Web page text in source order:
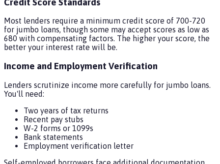
Credit Score Standards
Most lenders require a minimum credit score of 700-720
for jumbo loans, though some may accept scores as low as
680 with compensating factors. The higher your score, the
better your interest rate will be.
Income and Employment Verification
Lenders scrutinize income more carefully for jumbo loans.
You'll need:
Two years of tax returns
Recent pay stubs
W-2 forms or 1099s
Bank statements
Employment verification letter